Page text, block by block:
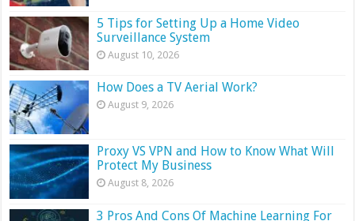
5 Tips for Setting Up a Home Video
Surveillance System
August 10, 2026
How Does a TV Aerial Work?
August 9, 2026
Proxy VS VPN and How to Know What Will
Protect My Business
August 8, 2026
3 Pros And Cons Of Machine Learning For